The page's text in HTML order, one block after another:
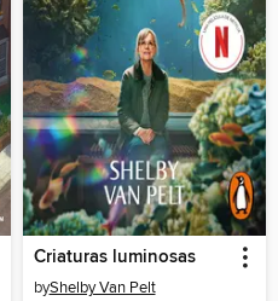
Criaturas luminosas
byShelby Van Pelt